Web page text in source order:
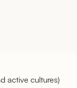
active cultures)